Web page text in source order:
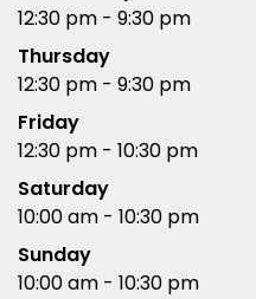
12:30 pm - 9:30 pm
Thursday
12:30 pm - 9:30 pm
Friday
12:30 pm - 10:30 pm
Saturday
10:00 am - 10:30 pm
Sunday
10:00 am - 10:30 pm